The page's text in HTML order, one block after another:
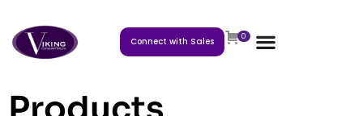
Connect with Sales 0